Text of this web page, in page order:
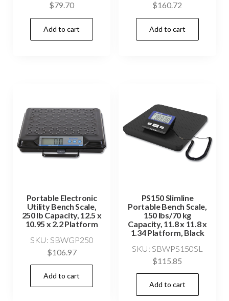
$79.70
Add to cart
$160.72
Add to cart
Portable Electronic
Utility Bench Scale,
250 lb Capacity, 12.5 x
10.95 x 2.2 Platform
SKU: SBWGP250
$106.97
Add to cart
PS150 Slimline
Portable Bench Scale,
150 lbs/70 kg
Capacity, 11.8 x 11.8 x
1.34 Platform, Black
SKU: SBWPS150SL
$115.85
Add to cart